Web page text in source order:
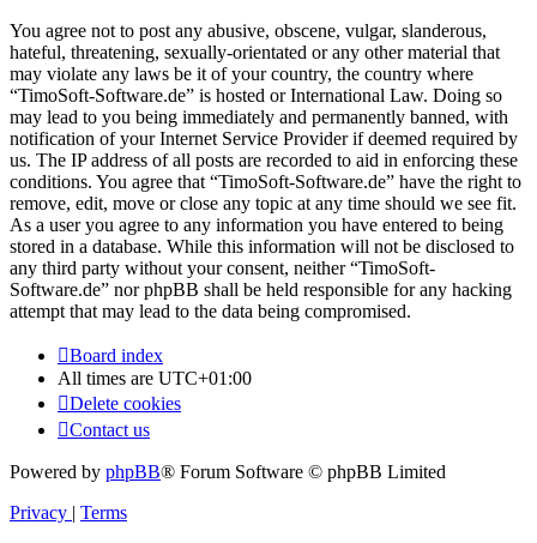
You agree not to post any abusive, obscene, vulgar, slanderous,
hateful, threatening, sexually-orientated or any other material that
may violate any laws be it of your country, the country where
“TimoSoft-Software.de” is hosted or International Law. Doing so
may lead to you being immediately and permanently banned, with
notification of your Internet Service Provider if deemed required by
us. The IP address of all posts are recorded to aid in enforcing these
conditions. You agree that “TimoSoft-Software.de” have the right to
remove, edit, move or close any topic at any time should we see fit.
As a user you agree to any information you have entered to being
stored in a database. While this information will not be disclosed to
any third party without your consent, neither “TimoSoft-
Software.de” nor phpBB shall be held responsible for any hacking
attempt that may lead to the data being compromised.
Board index
All times are UTC+01:00
Delete cookies
Contact us
Powered by phpBB® Forum Software © phpBB Limited
Privacy | Terms